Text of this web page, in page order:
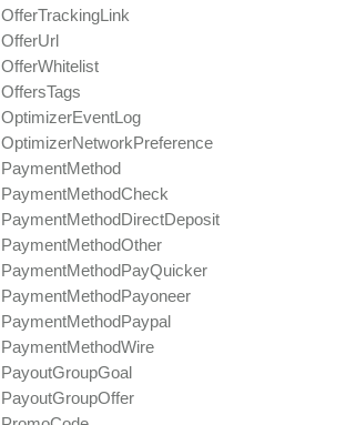
OfferTrackingLink
OfferUrl
OfferWhitelist
OffersTags
OptimizerEventLog
OptimizerNetworkPreference
PaymentMethod
PaymentMethodCheck
PaymentMethodDirectDeposit
PaymentMethodOther
PaymentMethodPayQuicker
PaymentMethodPayoneer
PaymentMethodPaypal
PaymentMethodWire
PayoutGroupGoal
PayoutGroupOffer